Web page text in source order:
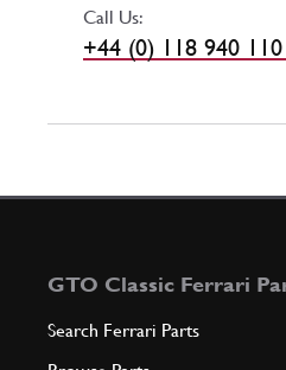
Call Us:
+44 (0) 118 940
GTO Classic Ferrari
Search Ferrari Parts